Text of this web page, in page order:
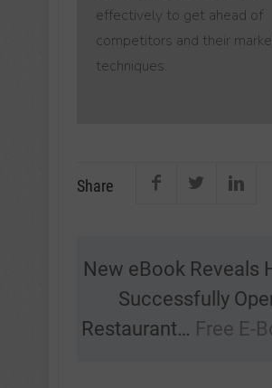
effectively to get ahead of
competitors and their
techniques.
Share
New eBook Reveals
Successfully
Restaurant… Free E-